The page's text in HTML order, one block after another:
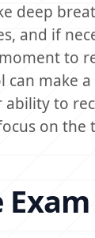
deep
and if
to
can make
ability to
on the